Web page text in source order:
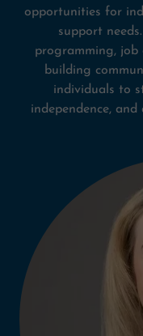
opportunities for
support
programming, job
building
individuals to
independence,